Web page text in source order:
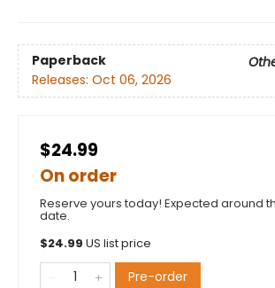
Paperback
Releases: Oct 06, 2026
$24.99
On order
Reserve yours today! Expected around
date.
$24.99 US list price
Pre-order